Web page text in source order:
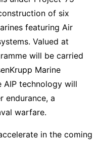
of six
featuring Air
Valued at
will be carried
Marine
AIP technology will
endurance, a
warfare.
in the coming